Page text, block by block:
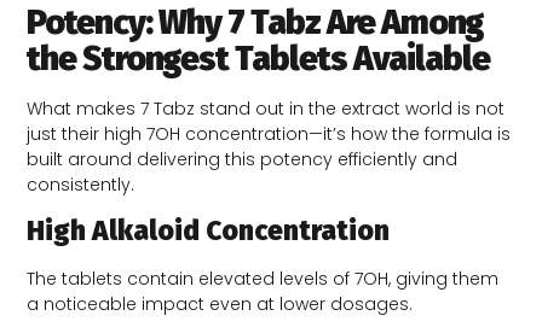
Poten­cy: Why 7 Tabz Are Among
the Strongest Tablets Available
What makes 7 Tabz stand out in the extract world is not
just their high 7OH concentration—it’s how the formula is
built around delivering this potency efficiently and
consistently.
High Alkaloid Concentration
The tablets contain elevated levels of 7OH, giving them
a noticeable impact even at lower dosages.